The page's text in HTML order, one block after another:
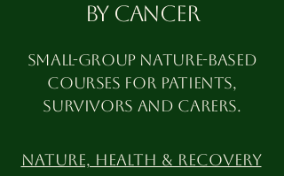
by cancer
Small-group nature-based
courses for patients,
survivors and carers.
Nature, HEALTH & RECOVERY